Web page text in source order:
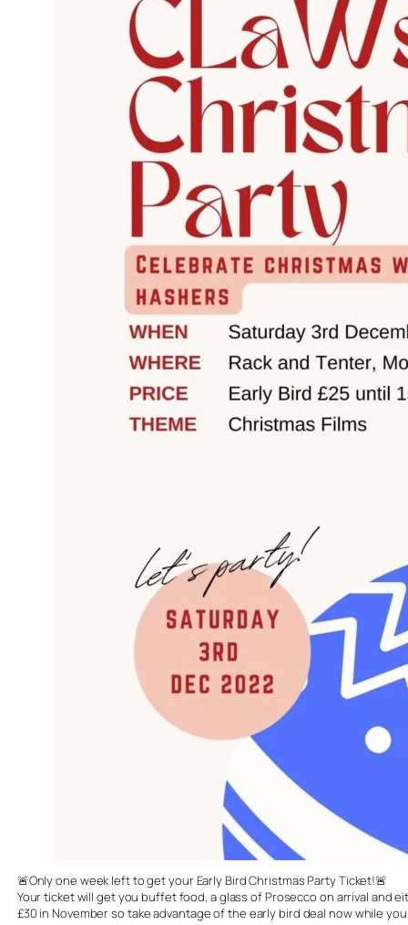
🚨Only one week left to get your Early Bird Christmas Party Ticket!🚨
Your ticket will get you buffet food, a glass of Prosecco on arrival and
£30 in November so take advantage of the early bird deal now while